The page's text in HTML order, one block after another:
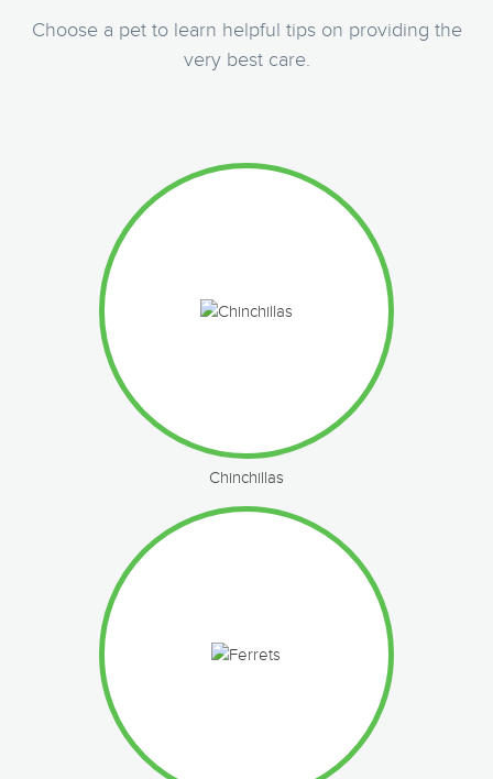
Choose a pet to learn helpful tips on providing the
very best care.
Chinchillas